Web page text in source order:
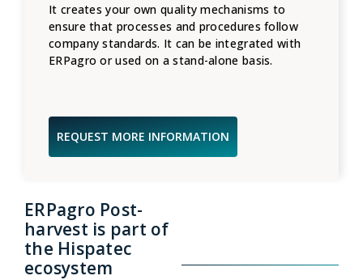
It creates your own quality mechanisms to
ensure that processes and procedures follow
company standards. It can be integrated with
ERPagro or used on a stand-alone basis.
REQUEST MORE INFORMATION
ERPagro Post-
harvest is part of
the Hispatec
ecosystem